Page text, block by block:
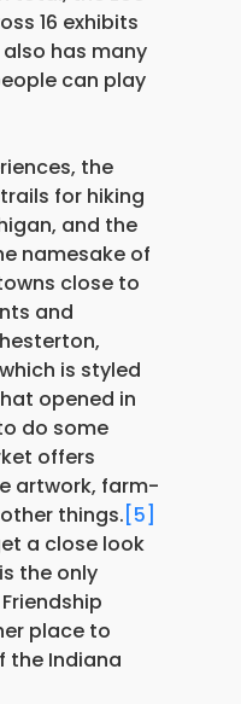
16 exhibits
has many
can play
the
for hiking
and the
namesake of
close to
and
is styled
opened in
do some
offers
artwork, farm-
things.[5]
a close look
the only
place to
the Indiana